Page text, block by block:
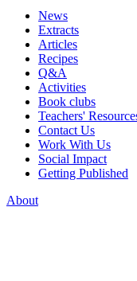
News
Extracts
Articles
Recipes
Q&A
Activities
Book clubs
Teachers'
Contact Us
Work With Us
Social Impact
Getting Published
About